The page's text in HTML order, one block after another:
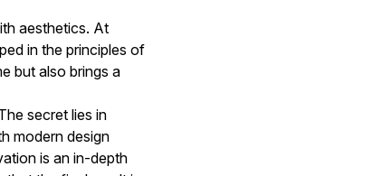
aesthetics. At
in the principles of
but also brings a
secret lies in
modern design
is an in-depth